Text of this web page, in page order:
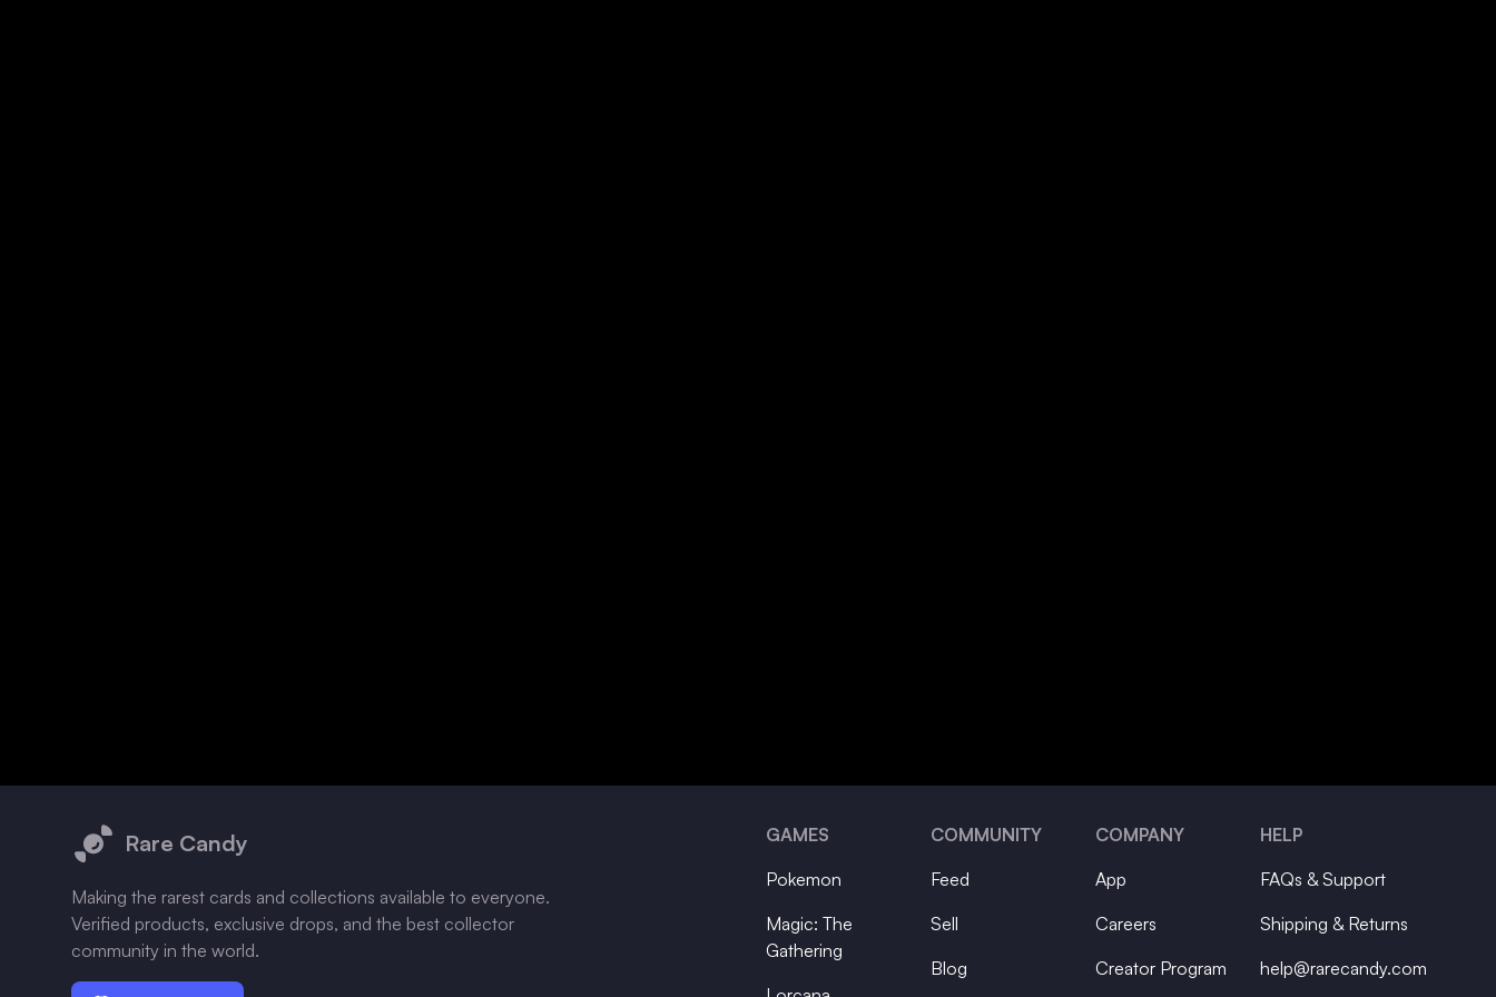
Rare Candy
Making the rarest cards and collections available to everyone.
Verified products, exclusive drops, and the best collector
community in the world.
GAMES
Pokemon
Magic: The
Gathering
COMMUNITY
Feed
Sell
Blog
COMPANY
App
Careers
Creator Program
HELP
FAQs & Support
Shipping & Returns
help@rarecandy.com